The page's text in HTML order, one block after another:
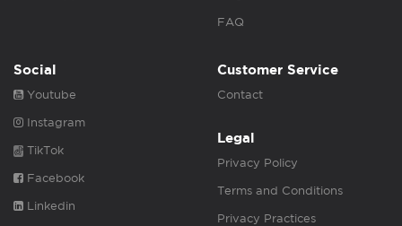
FAQ
Social
Youtube
Instagram
TikTok
Facebook
Linkedin
Customer Service
Contact
Legal
Privacy Policy
Terms and Conditions
Privacy Practices